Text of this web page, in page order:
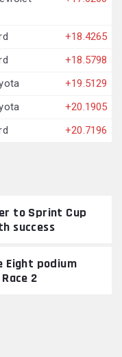
+18.4265
+18.5798
+19.5129
+20.1905
+20.7196
to Sprint Cup
success
Eight podium
2